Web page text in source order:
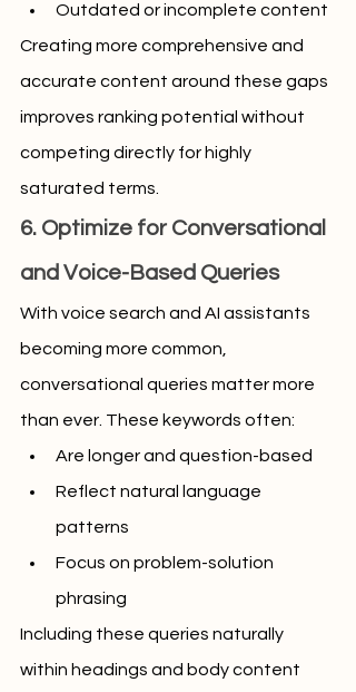
Outdated or incomplete content
Creating more comprehensive and
accurate content around these gaps
improves ranking potential without
competing directly for highly
saturated terms.
6. Optimize for Conversational
and Voice-Based Queries
With voice search and AI assistants
becoming more common,
conversational queries matter more
than ever. These keywords often:
Are longer and question-based
Reflect natural language
patterns
Focus on problem-solution
phrasing
Including these queries naturally
within headings and body content